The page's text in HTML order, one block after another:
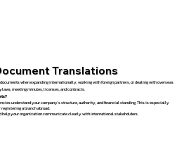
Translations
when expanding internationally, working with foreign partners, or dealing with overseas
meeting minutes, licenses, and contracts.
understand your company’s structure, authority, and financial standing. This is especially
a branch abroad.
help your organization communicate clearly with international stakeholders.